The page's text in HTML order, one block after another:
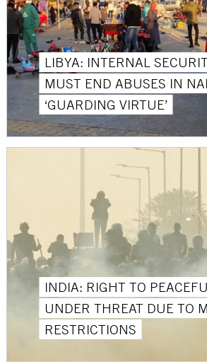
LIBYA: INTERNAL
MUST END ABUSES IN
‘GUARDING VIRTUE’
INDIA: RIGHT TO
UNDER THREAT DUE TO
RESTRICTIONS